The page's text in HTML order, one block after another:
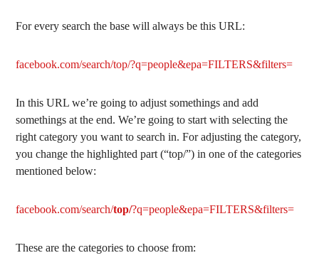
For every search the base will always be this URL:
facebook.com/search/top/?q=people&epa=FILTERS&filters=
In this URL we’re going to adjust somethings and add
somethings at the end. We’re going to start with selecting the
right category you want to search in. For adjusting the category,
you change the highlighted part (“top/”) in one of the categories
mentioned below:
facebook.com/search/top/?q=people&epa=FILTERS&filters=
These are the categories to choose from: